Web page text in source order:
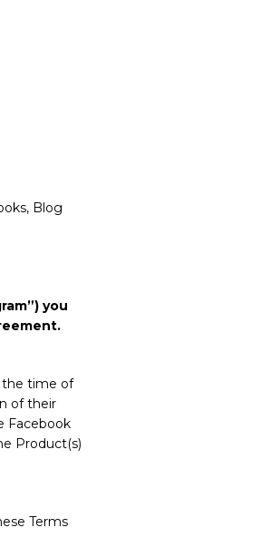
Blog
you
the time of
of their
Facebook
Product(s)
Terms